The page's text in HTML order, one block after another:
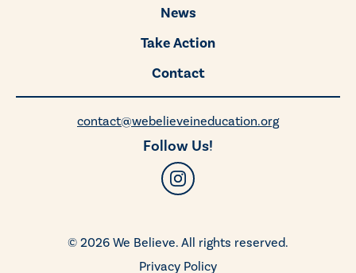
News
Take Action
Contact
contact@webelieveineducation.org
Follow Us!
© 2026 We Believe. All rights reserved.
Privacy Policy